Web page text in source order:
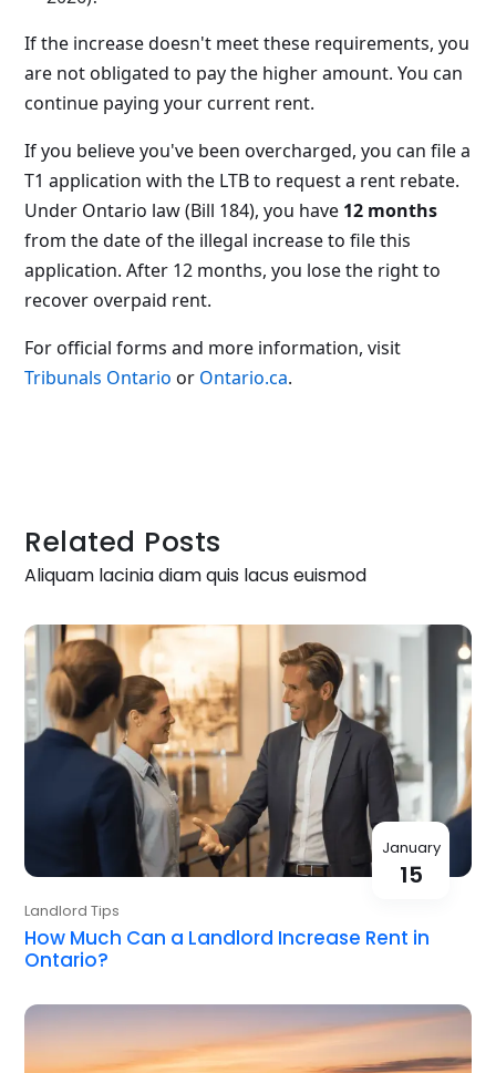
If the increase doesn't meet these requirements, you
are not obligated to pay the higher amount. You can
continue paying your current rent.
If you believe you've been overcharged, you can file a
T1 application with the LTB to request a rent rebate.
Under Ontario law (Bill 184), you have 12 months
from the date of the illegal increase to file this
application. After 12 months, you lose the right to
recover overpaid rent.
For official forms and more information, visit
Tribunals Ontario or Ontario.ca.
Related Posts
Aliquam lacinia diam quis lacus euismod
January
15
Landlord Tips
How Much Can a Landlord Increase Rent in
Ontario?